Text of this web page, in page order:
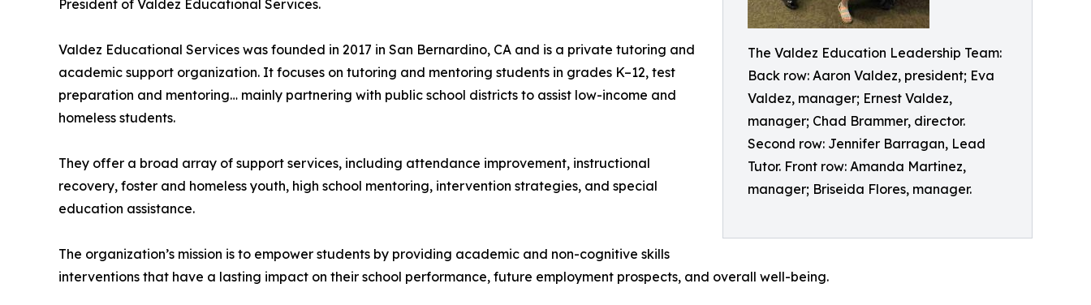
The Valdez Education Leadership Team:
Back row: Aaron Valdez, president; Eva
Valdez, manager; Ernest Valdez,
manager; Chad Brammer, director.
Second row: Jennifer Barragan, Lead
Tutor. Front row: Amanda Martinez,
manager; Briseida Flores, manager.
President of Valdez Educational Services.
Valdez Educational Services was founded in 2017 in San Bernardino, CA and is a private tutoring and
academic support organization. It focuses on tutoring and mentoring students in grades K–12, test
preparation and mentoring… mainly partnering with public school districts to assist low-income and
homeless students.
They offer a broad array of support services, including attendance improvement, instructional
recovery, foster and homeless youth, high school mentoring, intervention strategies, and special
education assistance.
The organization’s mission is to empower students by providing academic and non-cognitive skills
interventions that have a lasting impact on their school performance, future employment prospects, and overall well-being.